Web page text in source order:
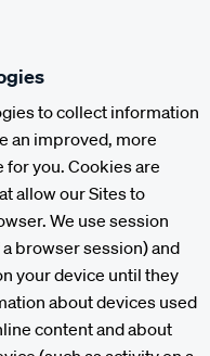
to collect information
an improved, more
you. Cookies are
allow our Sites to
We use session
browser session) and
your device until they
about devices used
content and about